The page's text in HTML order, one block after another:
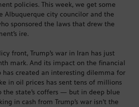
policies. This week, we get some
Albuquerque city councilor and the
sponsored the laws that drew the
ire.
front, Trump’s war in Iran has just
mark. And its impact on the financial
has created an interesting dilemma for
in oil prices has sent tens of millions
state’s coffers — but in deep blue
in cash from Trump’s war isn’t the